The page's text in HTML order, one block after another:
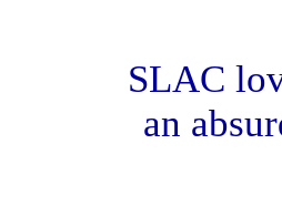
SLAC
an